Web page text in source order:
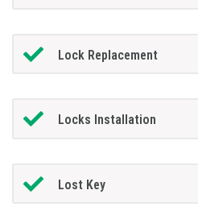
Lock Replacement
Locks Installation
Lost Key